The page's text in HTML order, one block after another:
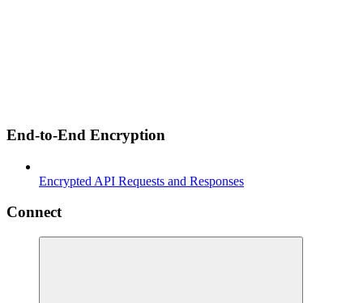
End-to-End Encryption
Encrypted API Requests and Responses
Connect